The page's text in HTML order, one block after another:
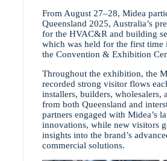
From August 27–28, Midea
Queensland 2025, Australia’s
for the HVAC&R and building
which was held for the first time
the Convention & Exhibition
Throughout the exhibition, the
recorded strong visitor flows
installers, builders, wholesalers,
from both Queensland and
partners engaged with Midea’s
innovations, while new visitors
insights into the brand’s
commercial solutions.